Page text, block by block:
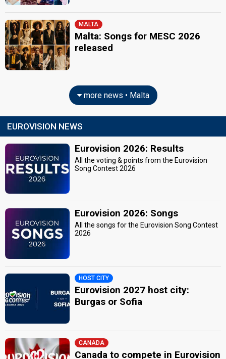
MALTA
Malta: Songs for MESC 2026
released
more news • Malta
EUROVISION NEWS
Eurovision 2026: Results
All the voting & points from the Eurovision
Song Contest 2026
Eurovision 2026: Songs
All the songs for the Eurovision Song Contest
2026
HOST CITY
Eurovision 2027 host city:
Burgas or Sofia
CANADA
Canada to compete in Eurovision